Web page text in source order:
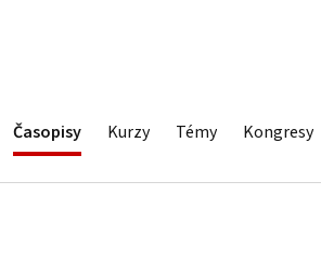
Časopisy Kurzy Témy Kongresy